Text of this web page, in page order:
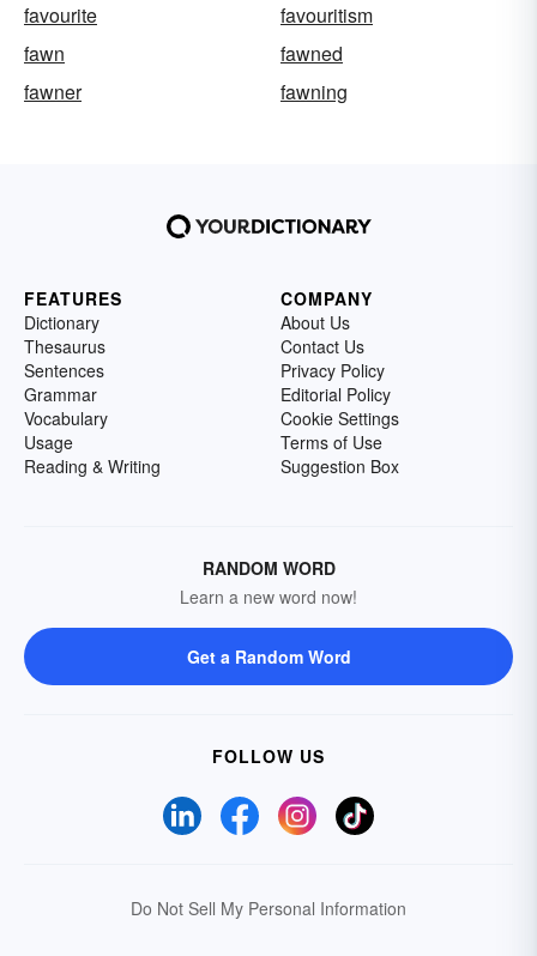
favourite
favouritism
fawn
fawned
fawner
fawning
FEATURES
Dictionary
Thesaurus
Sentences
Grammar
Vocabulary
Usage
Reading & Writing
COMPANY
About Us
Contact Us
Privacy Policy
Editorial Policy
Cookie Settings
Terms of Use
Suggestion Box
RANDOM WORD
Learn a new word now!
Get a Random Word
FOLLOW US
Do Not Sell My Personal Information